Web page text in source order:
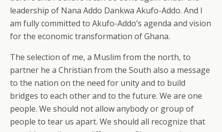
leadership of Nana Addo Dankwa Akufo-Addo. And I
am fully committed to Akufo-Addo’s agenda and vision
for the economic transformation of Ghana.
The selection of me, a Muslim from the north, to
partner he a Christian from the South also a message
to the nation on the need for unity and to build
bridges to each other and to the future. We are one
people. We should not allow anybody or group of
people to tear us apart. We should all recognize that